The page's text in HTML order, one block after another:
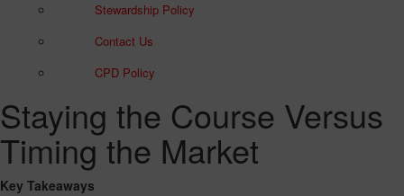
Stewardship Policy
Contact Us
CPD Policy
Staying the Course Versus
Timing the Market
Key Takeaways